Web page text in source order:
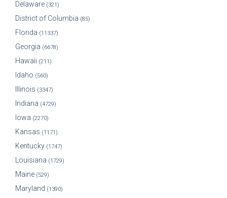
Delaware (321)
District of Columbia (85)
Florida (11337)
Georgia (6678)
Hawaii (211)
Idaho (560)
Illinois (3347)
Indiana (4729)
Iowa (2270)
Kansas (1171)
Kentucky (1747)
Louisiana (1729)
Maine (529)
Maryland (1390)